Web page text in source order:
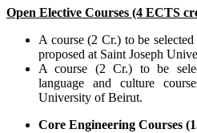
Open Elective Courses (4 ECTS
A course (2 Cr.) to be
proposed at Saint Joseph
A course (2 Cr.) to be
language and culture
University of Beirut.
Core Engineering Courses